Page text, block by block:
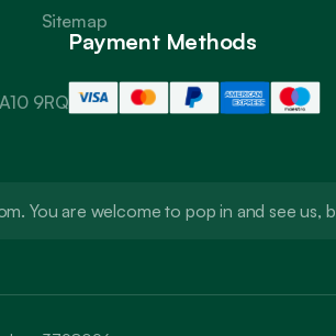
Sitemap
9RQ
Payment Methods
You are welcome to pop in and see